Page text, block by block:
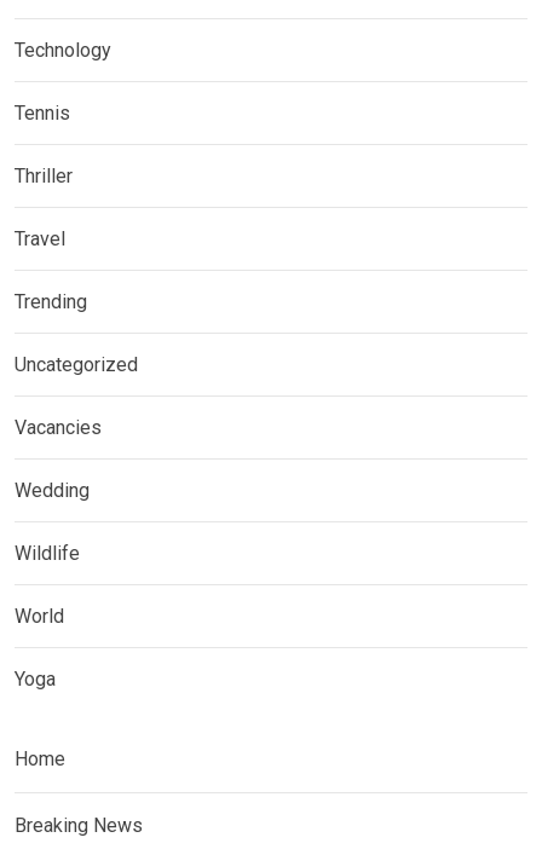
Technology
Tennis
Thriller
Travel
Trending
Uncategorized
Vacancies
Wedding
Wildlife
World
Yoga
Home
Breaking News